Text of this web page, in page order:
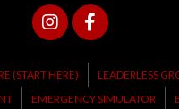
(START HERE) LEADERLESS
EMERGENCY SIMULATOR